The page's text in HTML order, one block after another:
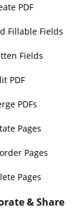
PDF
Fillable Fields
Fields
PDF
PDFs
Pages
Pages
Pages
& Share